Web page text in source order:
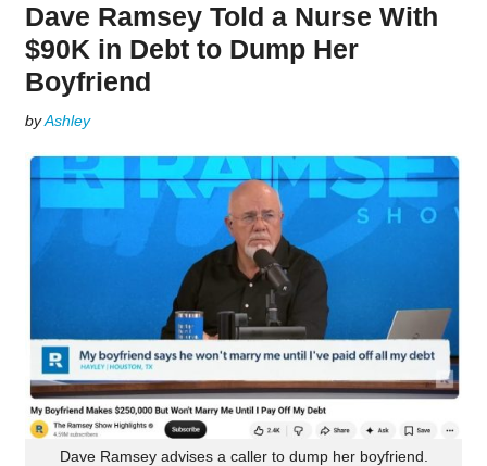
Dave Ramsey Told a Nurse With
$90K in Debt to Dump Her
Boyfriend
byAshley
Dave Ramsey advises a caller to dump her boyfriend.